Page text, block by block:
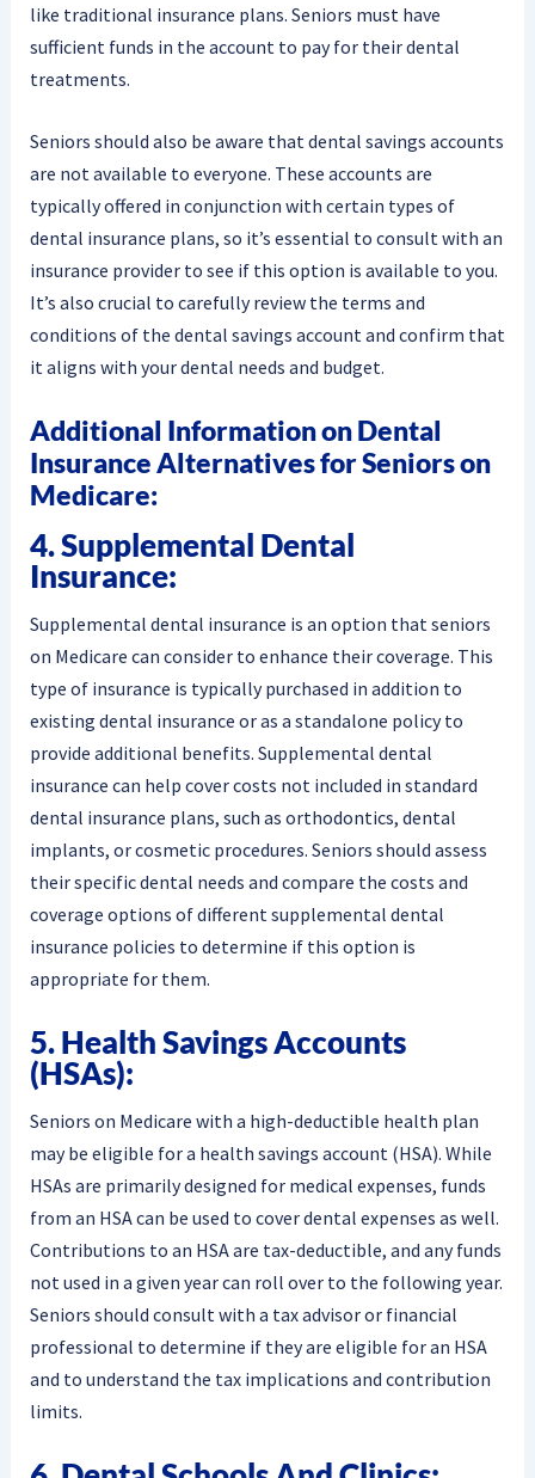
like traditional insurance plans. Seniors must have
sufficient funds in the account to pay for their dental
treatments.
Seniors should also be aware that dental savings accounts
are not available to everyone. These accounts are
typically offered in conjunction with certain types of
dental insurance plans, so it’s essential to consult with an
insurance provider to see if this option is available to you.
It’s also crucial to carefully review the terms and
conditions of the dental savings account and confirm that
it aligns with your dental needs and budget.
Additional Information on Dental
Insurance Alternatives for Seniors on
Medicare:
4. Supplemental Dental
Insurance:
Supplemental dental insurance is an option that seniors
on Medicare can consider to enhance their coverage. This
type of insurance is typically purchased in addition to
existing dental insurance or as a standalone policy to
provide additional benefits. Supplemental dental
insurance can help cover costs not included in standard
dental insurance plans, such as orthodontics, dental
implants, or cosmetic procedures. Seniors should assess
their specific dental needs and compare the costs and
coverage options of different supplemental dental
insurance policies to determine if this option is
appropriate for them.
5. Health Savings Accounts
(HSAs):
Seniors on Medicare with a high-deductible health plan
may be eligible for a health savings account (HSA). While
HSAs are primarily designed for medical expenses, funds
from an HSA can be used to cover dental expenses as well.
Contributions to an HSA are tax-deductible, and any funds
not used in a given year can roll over to the following year.
Seniors should consult with a tax advisor or financial
professional to determine if they are eligible for an HSA
and to understand the tax implications and contribution
limits.